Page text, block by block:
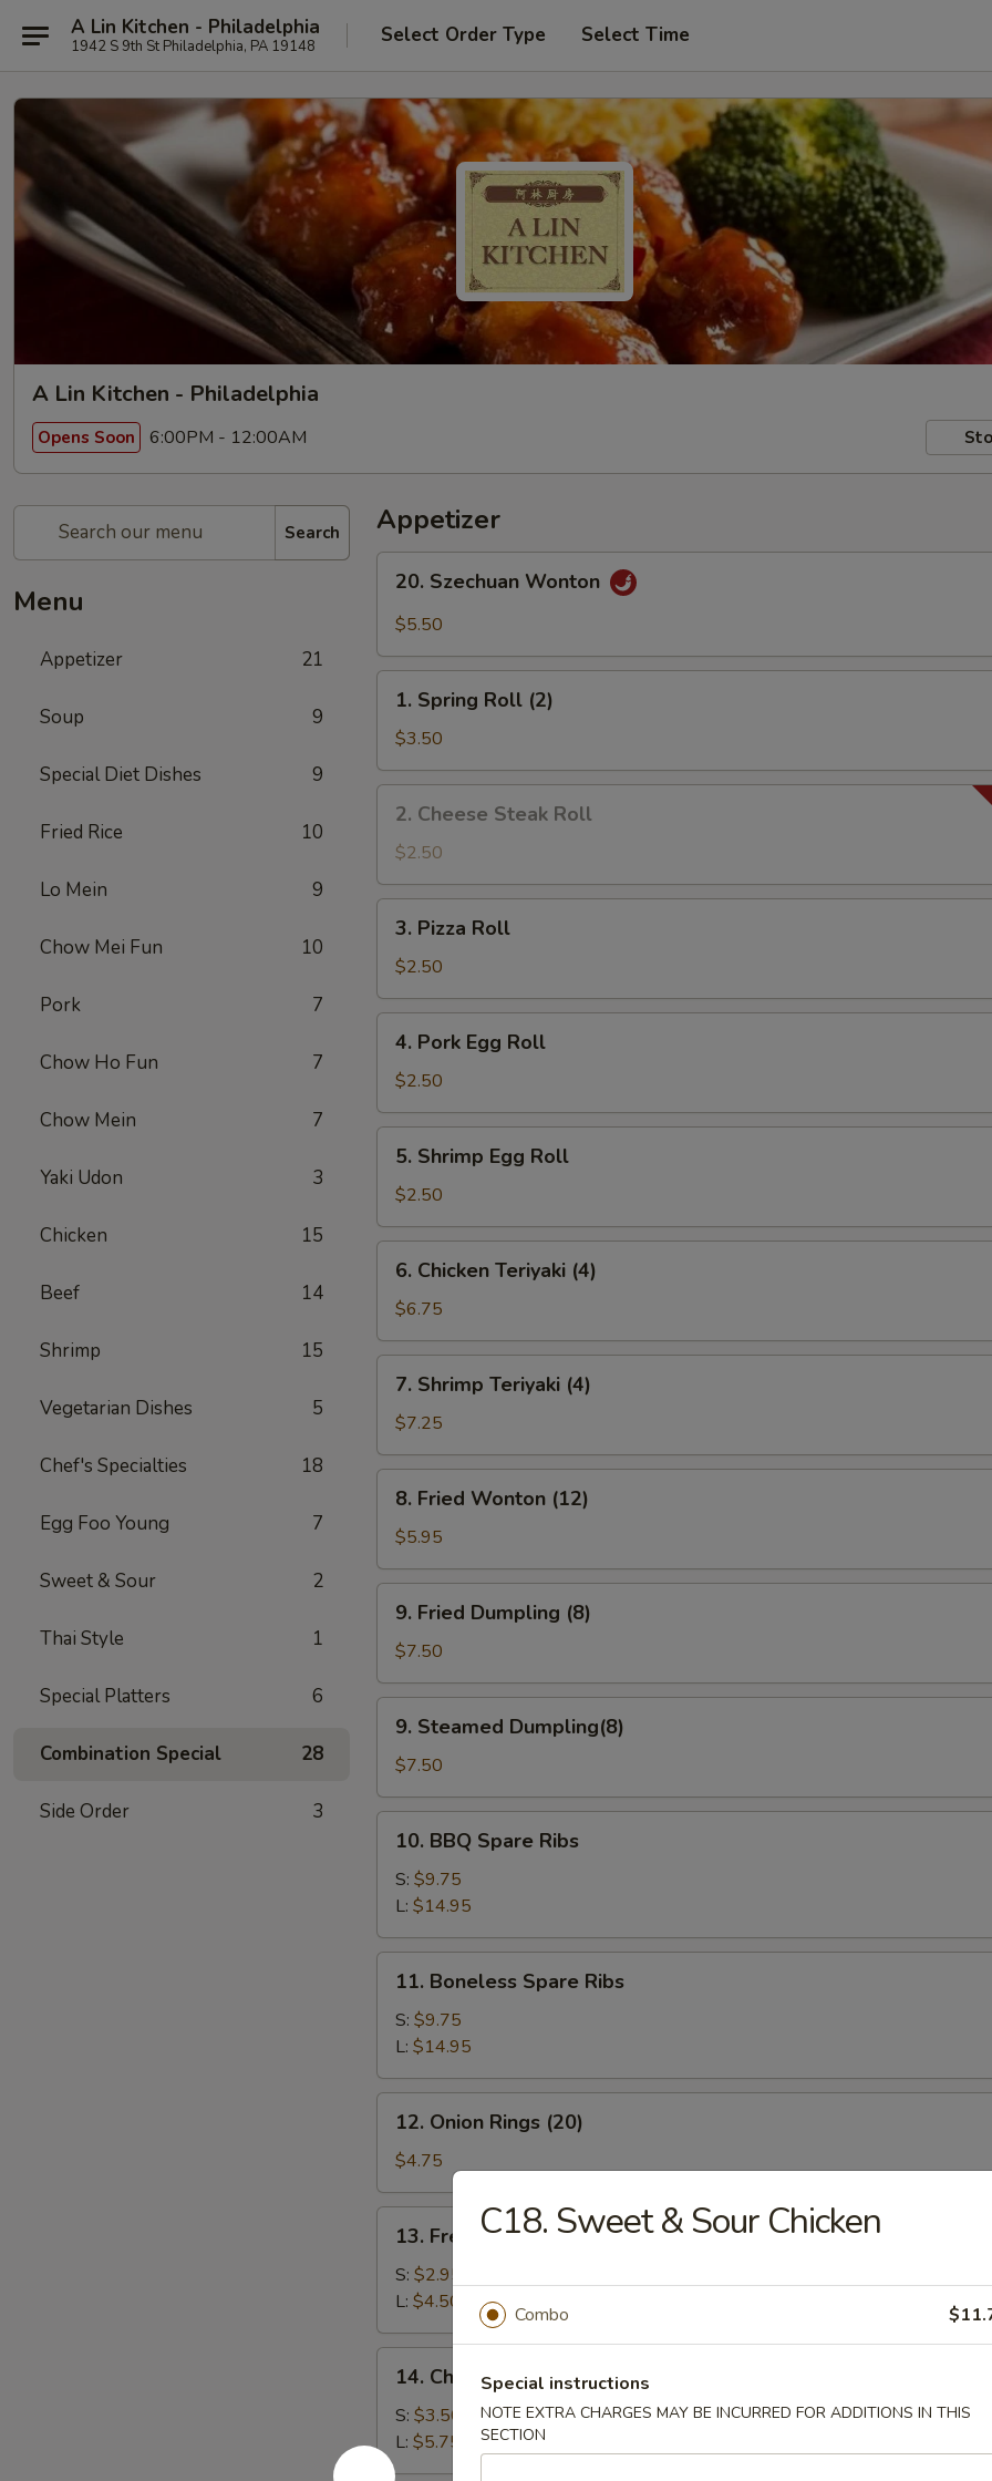
A Lin Kitchen - Philadelphia
1942 S 9th St Philadelphia, PA 19148 Select Order Type Select Time
A Lin Kitchen - Philadelphia
Opens Soon 6:00PM - 12:00AM
Search
Menu
Appetizer 21
Soup 9
Special Diet Dishes 9
Fried Rice 10
Lo Mein 9
Chow Mei Fun 10
Pork 7
Chow Ho Fun 7
Chow Mein 7
Yaki Udon 3
Chicken 15
Beef 14
Shrimp 15
Vegetarian Dishes 5
Chef's Specialties 18
Egg Foo Young 7
Sweet & Sour 2
Thai Style 1
Special Platters 6
Combination Special 28
Side Order 3
Appetizer
Szechuan
Wonton
20. Szechuan Wonton
$5.50
Spring
Roll
(2)
1. Spring Roll (2)
$3.50
Cheese
Steak
Roll
2. Cheese Steak Roll
$2.50
Pizza
Roll
3. Pizza Roll
$2.50
Pork
Egg
Roll
4. Pork Egg Roll
$2.50
Shrimp
Egg
Roll
5. Shrimp Egg Roll
$2.50
Chicken
Teriyaki
(4)
6. Chicken Teriyaki (4)
$6.75
Shrimp
Teriyaki
(4)
7. Shrimp Teriyaki (4)
$7.25
Fried
Wonton
(12)
8. Fried Wonton (12)
$5.95
Fried
Dumpling
(8)
9. Fried Dumpling (8)
$7.50
Steamed
Dumpling(8)
9. Steamed Dumpling(8)
$7.50
BBQ
Spare
Ribs
10. BBQ Spare Ribs
S: $9.75
L: $14.95
Boneless
Spare
Ribs
11. Boneless Spare Ribs
S: $9.75
L: $14.95
Onion
Rings
(20)
12. Onion Rings (20)
$4.75
French
Fries
13. French Fries
S: $2.95
L: $4.50
Cheese
Fries
14. Cheese Fries
S: $3.50
L: $5.75
C18. Sweet & Sour Chicken
Combo
Special instructions
NOTE EXTRA CHARGES MAY BE INCURRED FOR ADDITIONS IN THIS
SECTION